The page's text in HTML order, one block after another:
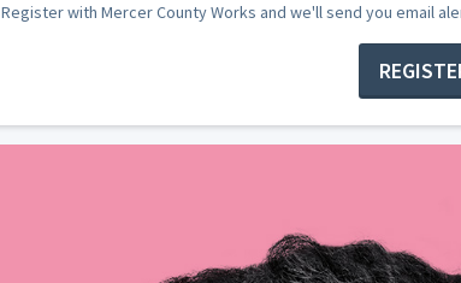
Register with Mercer County Works and we'll send you email